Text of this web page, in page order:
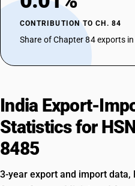
CONTRIBUTION TO CH. 84
Share of Chapter 84 exports
India Export-
Statistics for
8485
3-year export and import data,